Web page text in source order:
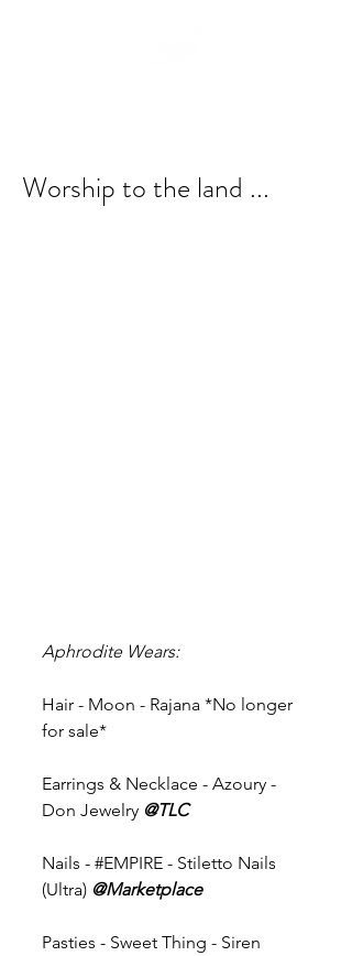
Worship to the land ...
Aphrodite Wears:
Hair - Moon - Rajana *No longer
for sale*
Earrings & Necklace - Azoury -
Don Jewelry @TLC
Nails - #EMPIRE - Stiletto Nails
(Ultra) @Marketplace
Pasties - Sweet Thing - Siren